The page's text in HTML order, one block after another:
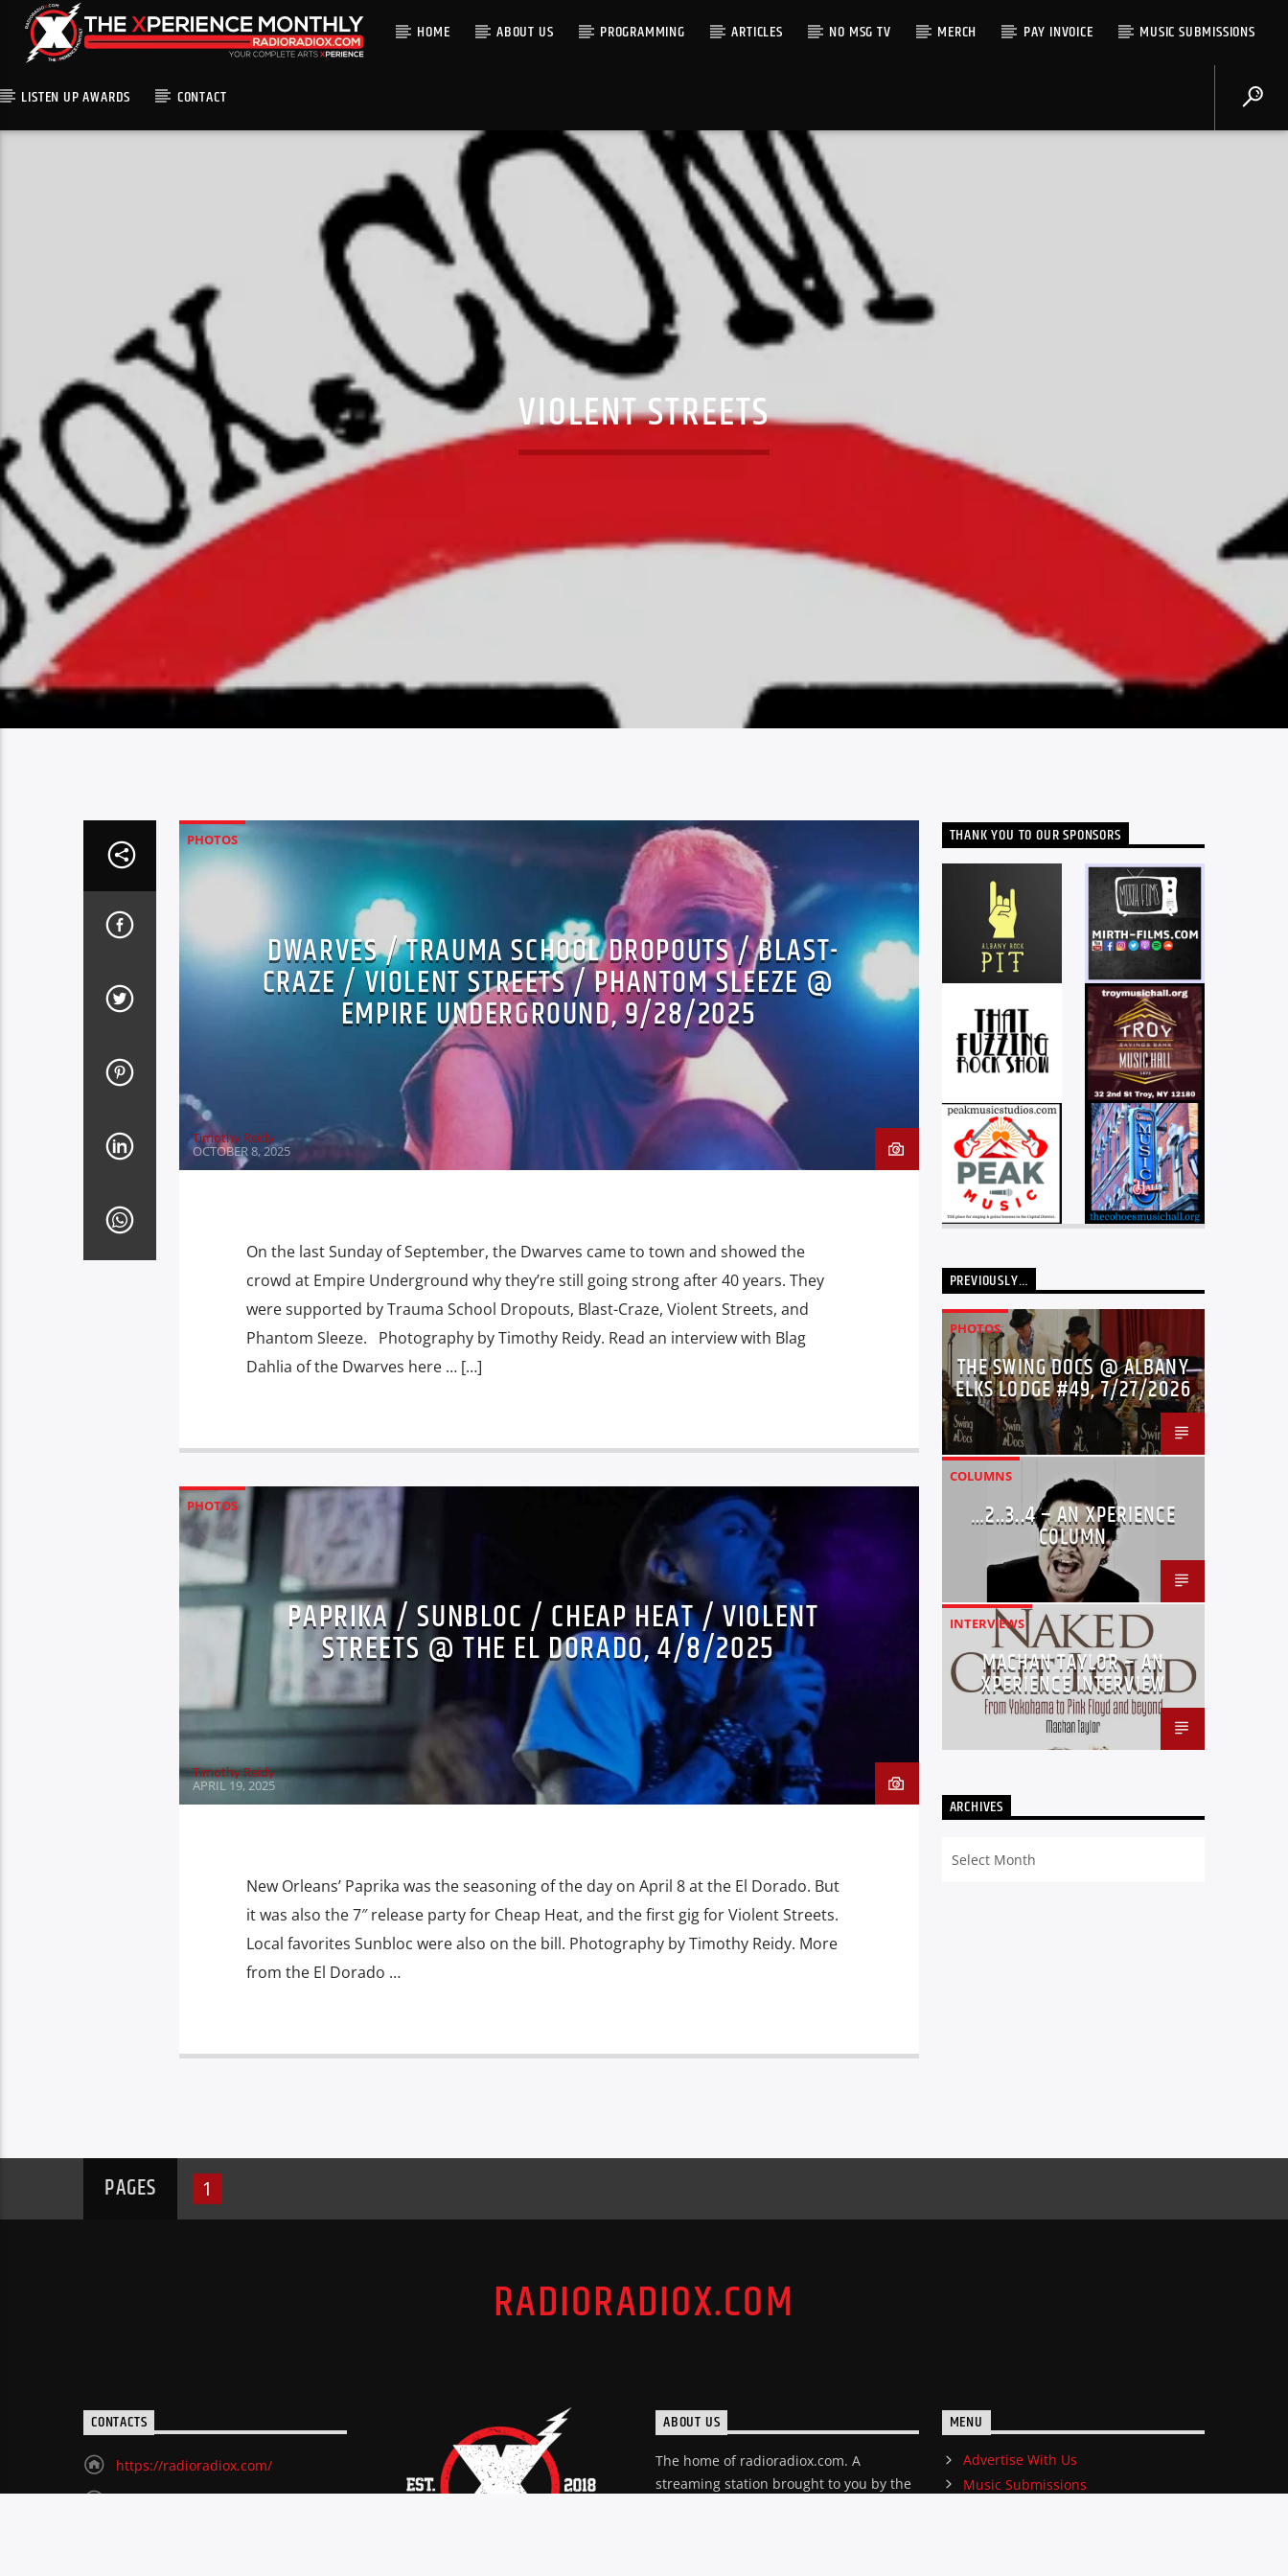
HOME ABOUT US PROGRAMMING ARTICLES NO MSG TV MERCH PAY INVOICE MUSIC SUBMISSIONS
LISTEN UP AWARDS CONTACT
VIOLENT STREETS
PHOTOS
DWARVES / TRAUMA SCHOOL DROPOUTS / BLAST-
CRAZE / VIOLENT STREETS / PHANTOM SLEEZE @
EMPIRE UNDERGROUND, 9/28/2025
Timothy Reidy
OCTOBER 8, 2025
On the last Sunday of September, the Dwarves came to town and showed the
crowd at Empire Underground why they’re still going strong after 40 years. They
were supported by Trauma School Dropouts, Blast-Craze, Violent Streets, and
Phantom Sleeze. Photography by Timothy Reidy. Read an interview with Blag
Dahlia of the Dwarves here … […]
PHOTOS
PAPRIKA / SUNBLOC / CHEAP HEAT / VIOLENT
STREETS @ THE EL DORADO, 4/8/2025
Timothy Reidy
APRIL 19, 2025
New Orleans’ Paprika was the seasoning of the day on April 8 at the El Dorado. But
it was also the 7″ release party for Cheap Heat, and the first gig for Violent Streets.
Local favorites Sunbloc were also on the bill. Photography by Timothy Reidy. More
from the El Dorado …
THANK YOU TO OUR SPONSORS
PREVIOUSLY…
PHOTOS
THE SWING DOCS @ ALBANY
ELKS LODGE #49, 7/27/2026
COLUMNS
…2..3..4 – AN XPERIENCE
COLUMN
INTERVIEWS
MACHAN TAYLOR – AN
XPERIENCE INTERVIEW
ARCHIVES
PAGES 1
RADIORADIOX.COM
CONTACTS
https://radioradiox.com/
ABOUT US
The home of radioradiox.com. A
streaming station brought to you by the
MENU
Advertise With Us
Music Submissions